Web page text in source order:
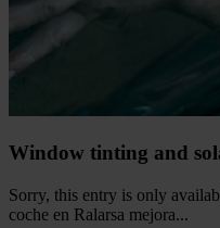
Window tinting and
Sorry, this entry is only
coche en Ralarsa mejora...